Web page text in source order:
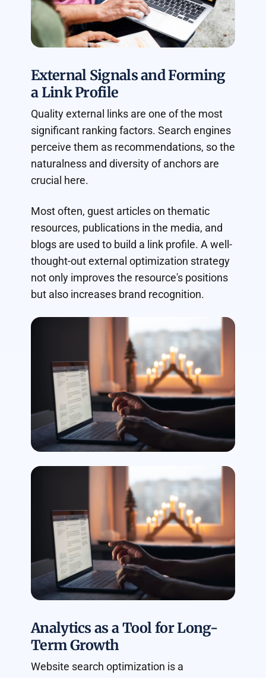
External Signals and Forming
a Link Profile
Quality external links are one of the most
significant ranking factors. Search engines
perceive them as recommendations, so the
naturalness and diversity of anchors are
crucial here.
Most often, guest articles on thematic
resources, publications in the media, and
blogs are used to build a link profile. A well-
thought-out external optimization strategy
not only improves the resource's positions
but also increases brand recognition.
Analytics as a Tool for Long-
Term Growth
Website search optimization is a